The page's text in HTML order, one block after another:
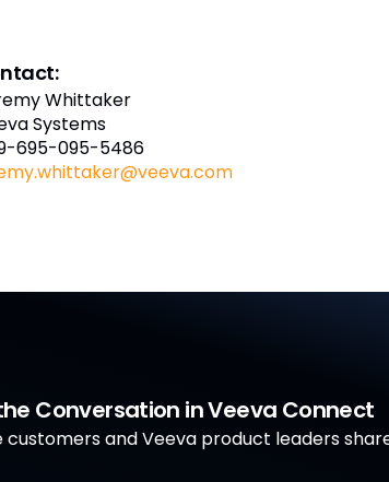
Whittaker
Systems
695-095-5486
Conversation in Veeva Connect
customers and Veeva product leaders